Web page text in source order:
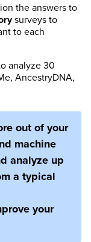
the answers to
surveys to
to each
analyze 30
AncestryDNA,
out of your
machine
analyze up
a typical
your